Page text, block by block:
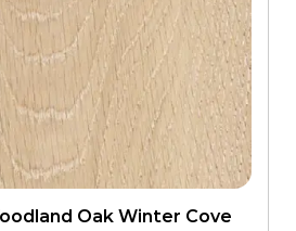
Oak Winter Cove